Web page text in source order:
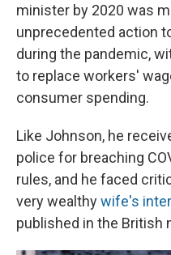
minister by 2020 was
unprecedented action
during the pandemic,
to replace workers'
consumer spending.
Like Johnson, he
police for breaching
rules, and he faced
very wealthywife's
published in the British